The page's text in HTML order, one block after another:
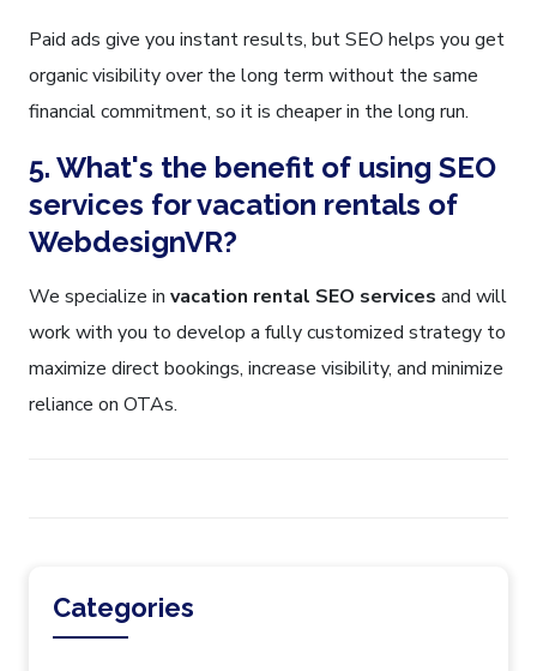
Paid ads give you instant results, but SEO helps you get
organic visibility over the long term without the same
financial commitment, so it is cheaper in the long run.
5. What's the benefit of using SEO
services for vacation rentals of
WebdesignVR?
We specialize in vacation rental SEO services and will
work with you to develop a fully customized strategy to
maximize direct bookings, increase visibility, and minimize
reliance on OTAs.
Categories